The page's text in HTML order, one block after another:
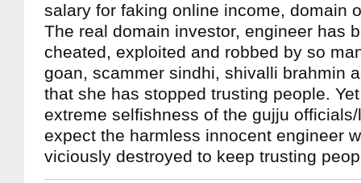
salary for faking online income, domain
The real domain investor, engineer has
cheated, exploited and robbed by so
goan, scammer sindhi, shivalli brahmin
that she has stopped trusting people.
extreme selfishness of the gujju
expect the harmless innocent engineer
viciously destroyed to keep trusting